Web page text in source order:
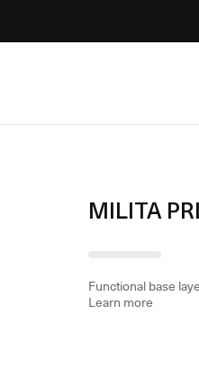
MILITA
Functional base
Learn more